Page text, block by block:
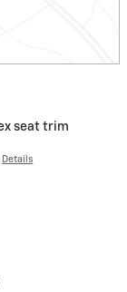
seat trim
Details